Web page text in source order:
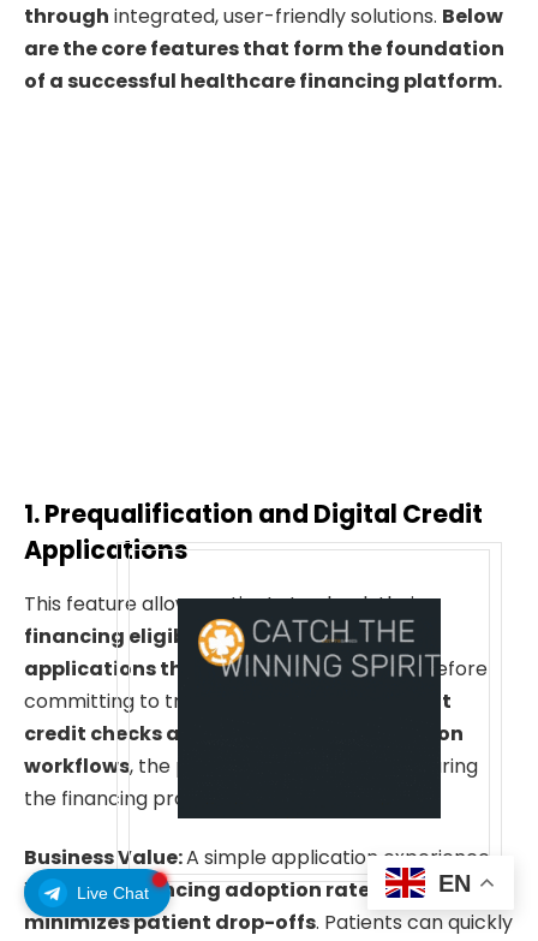
Live Chat
through integrated, user-friendly solutions. Below
are the core features that form the foundation
of a successful healthcare financing platform.
1. Prequalification and Digital Credit
Applications
This feature allows patients to check their
financing eligibility and submit credit
applications through digital channels before
committing to treatment. By supporting
soft
credit checks and streamlined application
workflows, the platform reduces friction during
the financing process.
Business Value:A simple application experience
increasesfinancing adoption rates and
minimizes patient drop-offs. Patients can quickly
EN